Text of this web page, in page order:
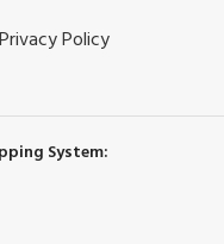
Privacy Policy
System: